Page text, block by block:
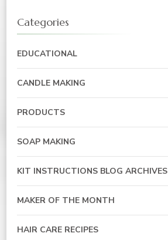
Categories
EDUCATIONAL
CANDLE MAKING
PRODUCTS
SOAP MAKING
KIT INSTRUCTIONS BLOG ARCHIVES
MAKER OF THE MONTH
HAIR CARE RECIPES